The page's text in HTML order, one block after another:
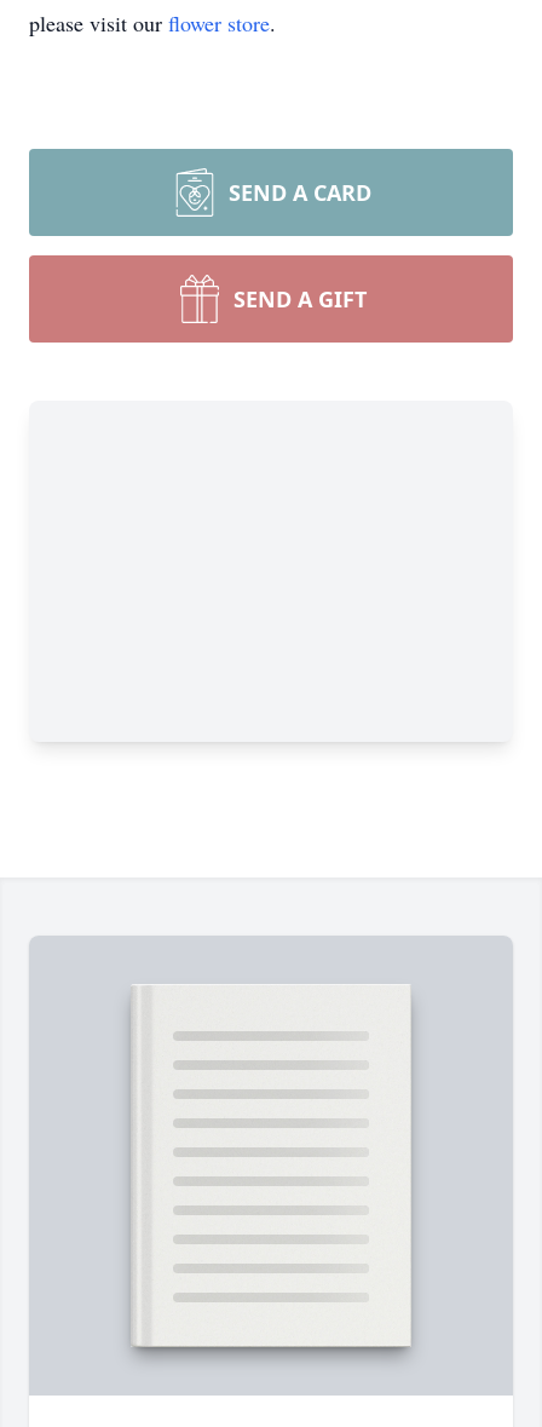
please visit our flower store.
SEND A CARD
SEND A GIFT